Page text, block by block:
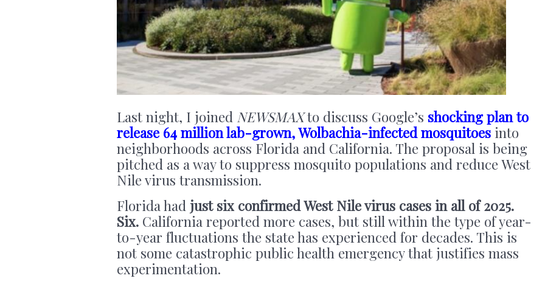
Last night, I joined NEWSMAXto discuss Google’s shocking plan to
release 64 million lab-grown, Wolbachia-infected mosquitoes into
neighborhoods across Florida and California. The proposal is being
pitched as a way to suppress mosquito populations and reduce West
Nile virus transmission.
Florida had just six confirmed West Nile virus cases in all of 2025.
Six. California reported more cases, but still within the type of year-
to-year fluctuations the state has experienced for decades. This is
not some catastrophic public health emergency that justifies mass
experimentation.